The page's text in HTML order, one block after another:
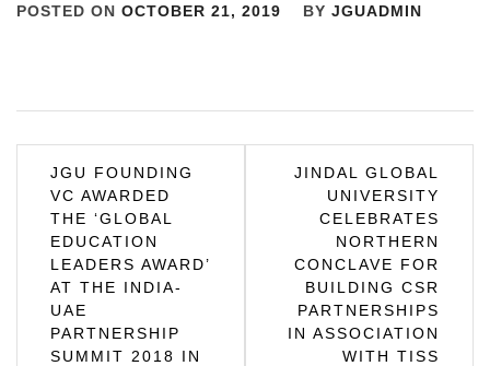
POSTED ON OCTOBER 21, 2019 BY JGUADMIN
Post
navigation
JGU FOUNDING
VC AWARDED
THE ‘GLOBAL
EDUCATION
LEADERS AWARD’
AT THE INDIA-
UAE
PARTNERSHIP
SUMMIT 2018 IN
JINDAL GLOBAL
UNIVERSITY
CELEBRATES
NORTHERN
CONCLAVE FOR
BUILDING CSR
PARTNERSHIPS
IN ASSOCIATION
WITH TISS